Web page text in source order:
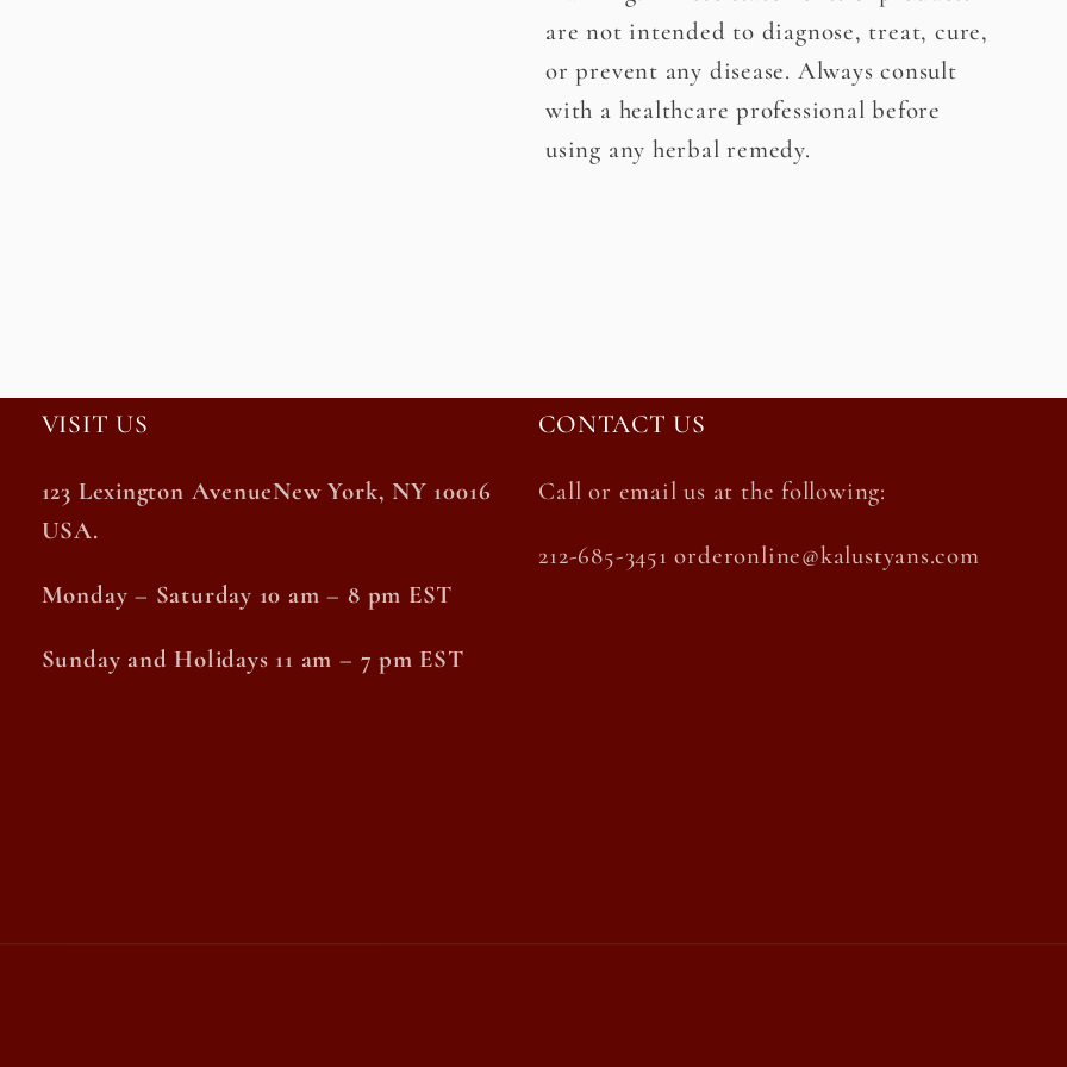
are not intended to diagnose, treat, cure,
or prevent any disease. Always consult
with a healthcare professional before
using any herbal remedy.
VISIT US
123 Lexington AvenueNew York, NY 10016
USA.
Monday – Saturday 10 am – 8 pm EST
Sunday and Holidays 11 am – 7 pm EST
CONTACT US
Call or email us at the following:
212-685-3451 orderonline@kalustyans.com